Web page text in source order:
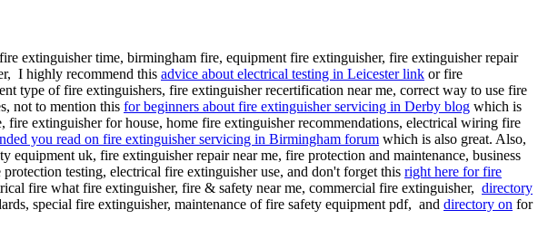
extinguisher time, birmingham fire, equipment fire extinguisher, fire extinguisher repair
I highly recommend this advice about electrical testing in Leicester link or fire
type of fire extinguishers, fire extinguisher recertification near me, correct way to use fire
not to mention this for beginners about fire extinguisher servicing in Derby blog which is
extinguisher for house, home fire extinguisher recommendations, electrical wiring fire
you read on fire extinguisher servicing in Birmingham forum which is also great. Also,
equipment uk, fire extinguisher repair near me, fire protection and maintenance, business
testing, electrical fire extinguisher use, and don't forget this right here for fire
fire what fire extinguisher, fire & safety near me, commercial fire extinguisher, directory
special fire extinguisher, maintenance of fire safety equipment pdf, and directory on for